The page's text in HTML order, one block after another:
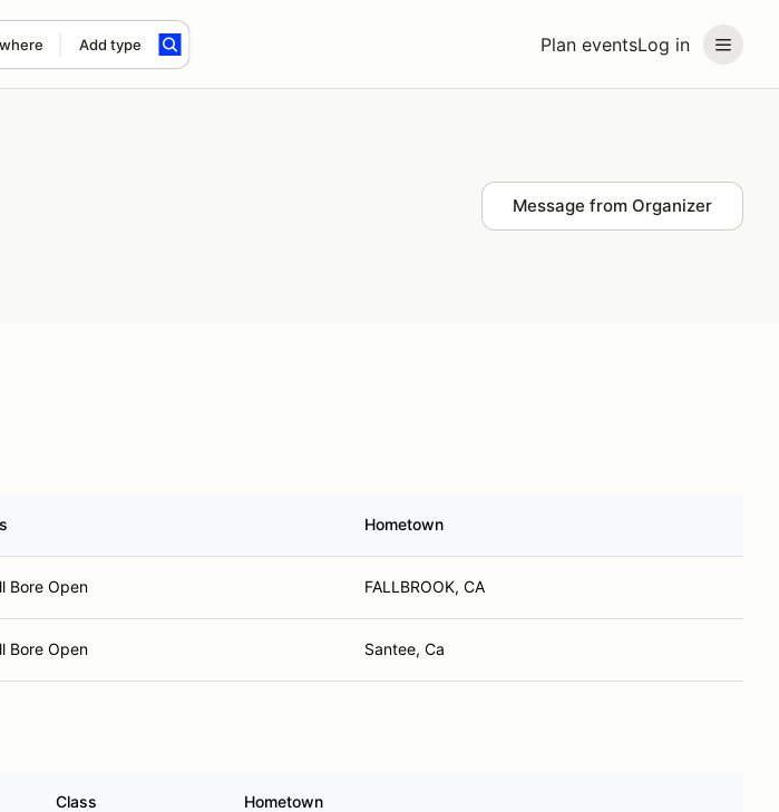
Plan eventsLog in
Add type
Message from Organizer
Hometown
Bore Open FALLBROOK, CA
Bore Open Santee, Ca
Class Hometown